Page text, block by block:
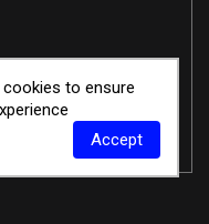
to ensure
Accept